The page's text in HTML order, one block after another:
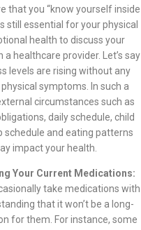
that you “know yourself inside
still essential for your physical
health to discuss your
a healthcare provider. Let’s say
levels are rising without any
symptoms. In such a
circumstances such as
daily schedule, child
schedule and eating patterns
impact your health.
Your Current Medications:
take medications with
that it won’t be a long-
for them. For instance, some